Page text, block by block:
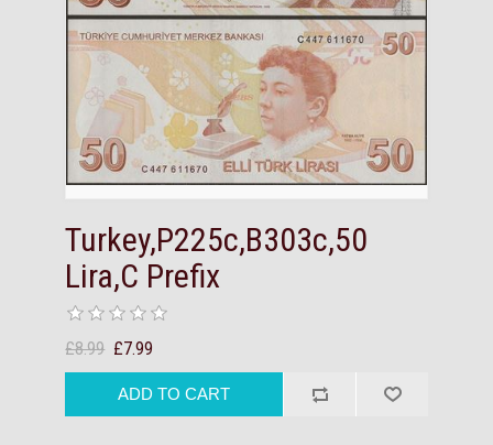
Turkey,P225c,B303c,50
Lira,C Prefix
£8.99 £7.99